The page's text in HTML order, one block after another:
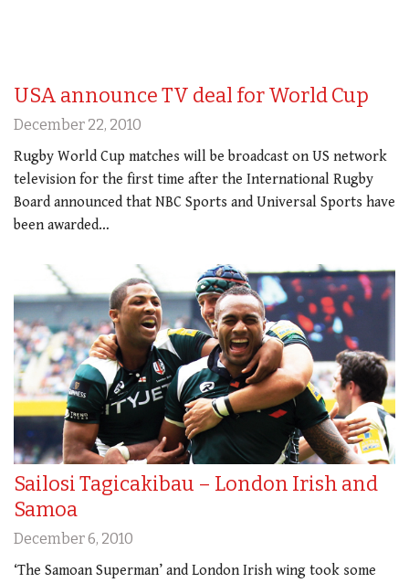
USA announce TV deal for World Cup
December 22, 2010
Rugby World Cup matches will be broadcast on US network
television for the first time after the International Rugby
Board announced that NBC Sports and Universal Sports have
been awarded…
Sailosi Tagicakibau – London Irish and
Samoa
December 6, 2010
‘The Samoan Superman’ and London Irish wing took some